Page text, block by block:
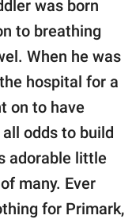
was born
to breathing
When he was
hospital for a
on to have
odds to build
adorable little
many. Ever
for Primark,